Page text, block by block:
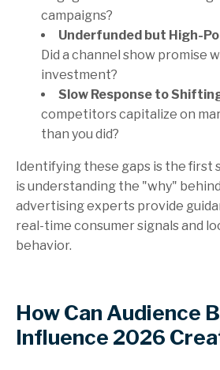
campaigns?
Underfunded but High-
Did a channel show promise
investment?
Slow Response to
competitors capitalize on
than you did?
Identifying these gaps is the first
is understanding the "why"
advertising experts provide
real-time consumer signals and
behavior.
How Can Audience
Influence 2026